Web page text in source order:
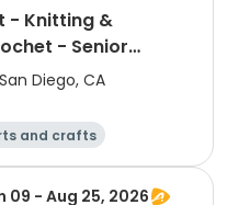
- Knitting &
- Senior
San Diego, CA
and crafts
09 - Aug 25, 2026